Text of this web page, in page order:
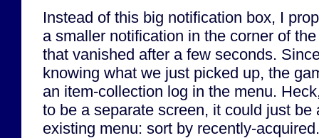
Instead of this big notification box, I
a smaller notification in the corner of
that vanished after a few seconds.
knowing what we just picked up, the
an item-collection log in the menu.
to be a separate screen, it could just be
existing menu: sort by recently-